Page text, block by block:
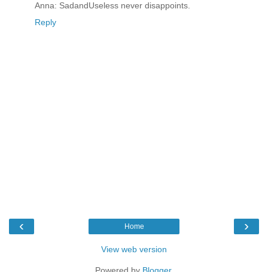
Anna: SadandUseless never disappoints.
Reply
‹ ›
Home
View web version
Powered by Blogger.